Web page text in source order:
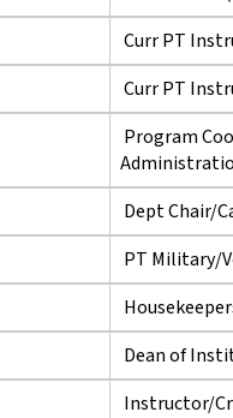
Curr PT
Curr PT
Program
Dept Chair/
PT Military/
Dean of
Instructor/